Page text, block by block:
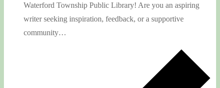
Waterford Township Public Library! Are you an aspiring
writer seeking inspiration, feedback, or a supportive
community…